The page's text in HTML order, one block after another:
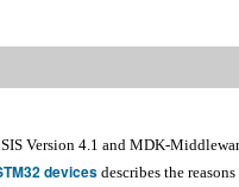
Version 4.1 and MDK-
devicesdescribes the